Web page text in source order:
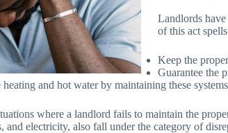
Landlords
of this act
Keep the
Guarantee the
heating and hot water by maintaining these
where a landlord fails to maintain the
and electricity, also fall under the category of